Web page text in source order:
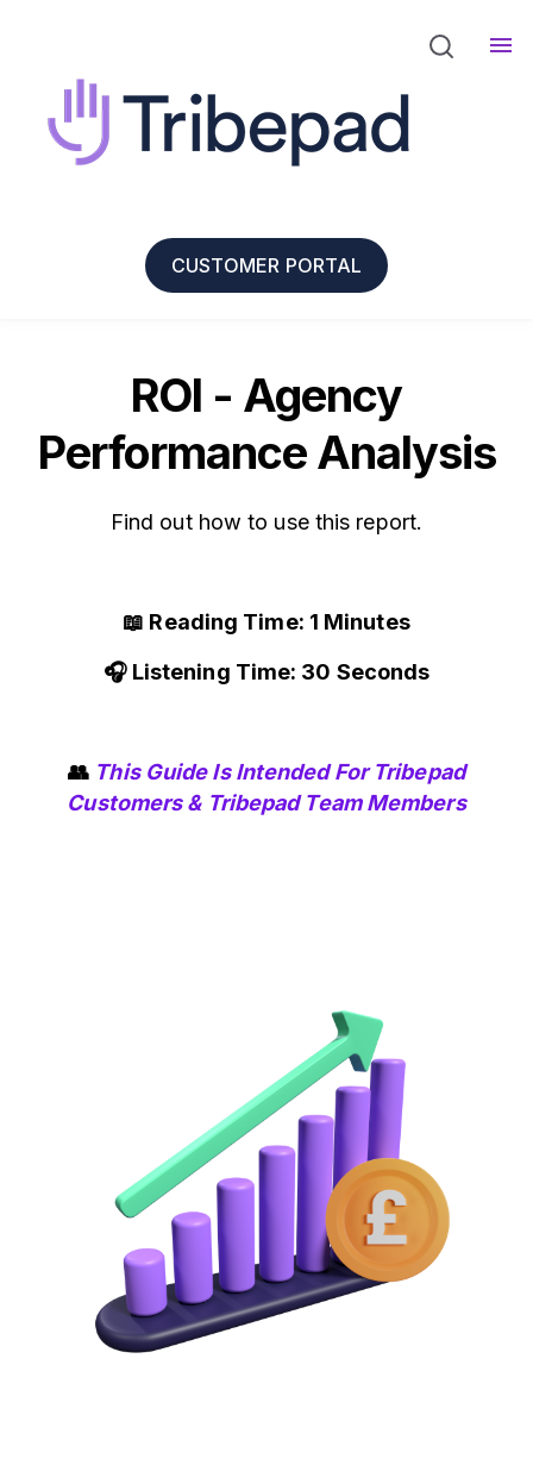
CUSTOMER PORTAL
ROI - Agency
Performance Analysis
Find out how to use this report.
📖 Reading Time: 1 Minutes
🎧 Listening Time: 30 Seconds
👥 This Guide Is Intended For Tribepad
Customers & Tribepad Team Members